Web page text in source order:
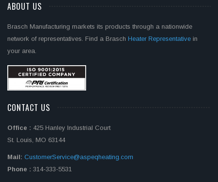
ABOUT US
Brasch Manufacturing markets its products through a nationwide
network of representatives. Find a Brasch Heater Representative in
your area.
CONTACT US
Office : 425 Hanley Industrial Court
St. Louis, MO 63144
Mail: CustomerService@aspeqheating.com
Phone : 314-333-5531